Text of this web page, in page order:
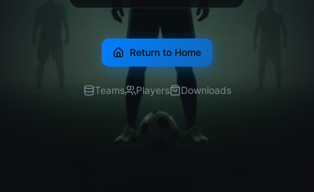
Return to Home
Teams Players Downloads